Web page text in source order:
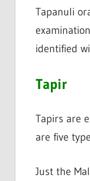
Tapanuli
identified
Tapir
Tapirs are
are five
Just the